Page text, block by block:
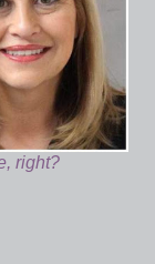
right?